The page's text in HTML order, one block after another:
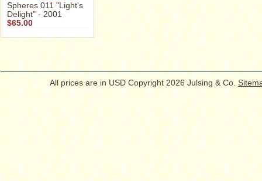
Spheres 011 "Light's
Delight" - 2001
$65.00
All prices are in USD Copyright 2026 Julsing & Co.